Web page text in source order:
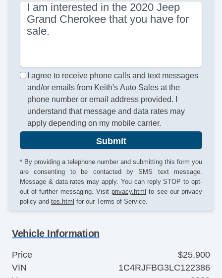
I am interested in the 2020 Jeep
Grand Cherokee that you have for
sale.
I agree to receive phone calls and text messages
and/or emails from Keith's Auto Sales at the
phone number or email address provided. I
understand that message and data rates may
apply depending on my mobile carrier.
Submit
* By providing a telephone number and submitting this form you
are consenting to be contacted by SMS text message.
Message & data rates may apply. You can reply STOP to opt-
out of further messaging. Visit privacy.html to see our privacy
policy and tos.html for our Terms of Service.
Vehicle Information
Price
$25,900
VIN
1C4RJFBG3LC122386